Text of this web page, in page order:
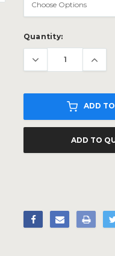
Current
Stock:
Quantity:
ADD
ADD TO